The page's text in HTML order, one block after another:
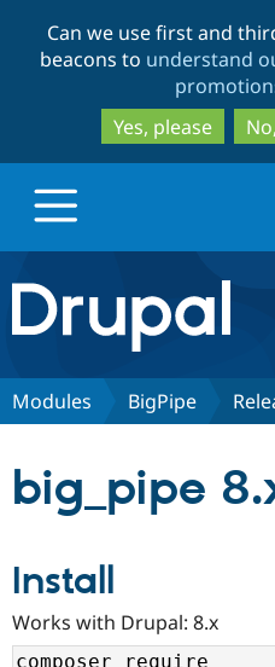
Can we use first and
beacons to understand
Yes, please
Drupal.org home
Discover Drupal
Community
Modules BigPipe
big_pipe
Install
Works with Drupal: 8.x